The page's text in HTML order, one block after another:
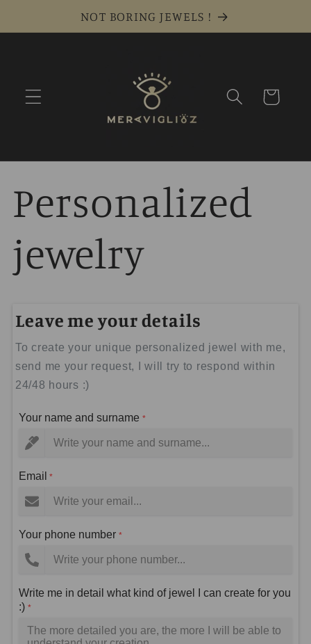
NOT BORING JEWELS !
Cart
Personalized
jewelry
Leave me your details
To create your unique personalized jewel with me,
send me your request, I will try to respond within
24/48 hours :)
Your name and surname *
Email *
Your phone number *
Write me in detail what kind of jewel I can create for you
:) *